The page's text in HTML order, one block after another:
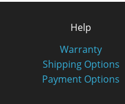
Help
Warranty
Shipping Options
Payment Options